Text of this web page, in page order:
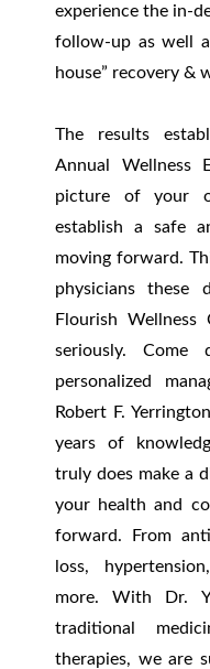
experience the in-
follow-up as well
house” recovery &
The results
Annual Wellness
picture of your
establish a safe
moving forward.
physicians
Flourish
seriously. Come
personalized
Robert F.
years of
truly does make a
your health and
forward. From
loss,
more. With Dr.
traditional
therapies, we are